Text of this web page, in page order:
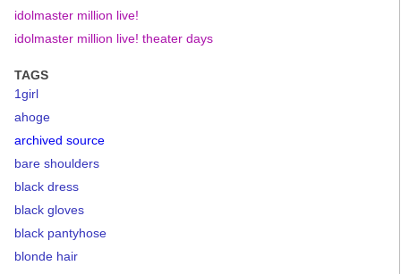
idolmaster million live!
idolmaster million live! theater days
TAGS
1girl
ahoge
archived source
bare shoulders
black dress
black gloves
black pantyhose
blonde hair